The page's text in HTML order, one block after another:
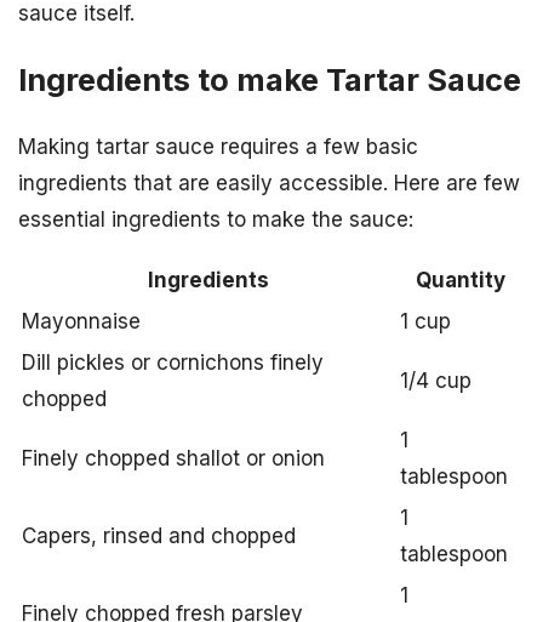
sauce itself.
Ingredients to make Tartar Sauce
Making tartar sauce requires a few basic
ingredients that are easily accessible. Here are few
essential ingredients to make the sauce:
Ingredients
Quantity
Mayonnaise
1 cup
Dill pickles or cornichons finely
chopped
1/4 cup
Finely chopped shallot or onion
1
tablespoon
Capers, rinsed and chopped
1
tablespoon
Finely chopped fresh parsley
1